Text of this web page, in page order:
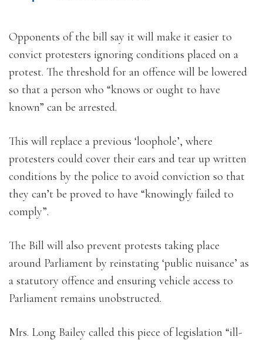
Opponents of the bill say it will make it easier to
convict protesters ignoring conditions placed on a
protest. The threshold for an offence will be lowered
so that a person who “knows or ought to have
known” can be arrested.
This will replace a previous ‘loophole’, where
protesters could cover their ears and tear up written
conditions by the police to avoid conviction so that
they can’t be proved to have “knowingly failed to
comply”.
The Bill will also prevent protests taking place
around Parliament by reinstating ‘public nuisance’ as
a statutory offence and ensuring vehicle access to
Parliament remains unobstructed.
Mrs. Long Bailey called this piece of legislation “ill-